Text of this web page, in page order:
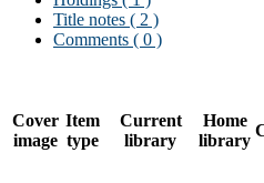
Title notes ( 2 )
Comments ( 0 )
Cover
image
Item
type
Current
library
Home
library